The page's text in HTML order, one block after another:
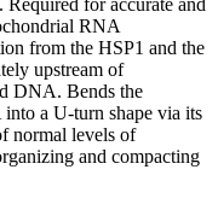
for accurate and
RNA
from the HSP1 and the
upstream of
DNA. Bends the
a U-turn shape via its
normal levels of
and compacting